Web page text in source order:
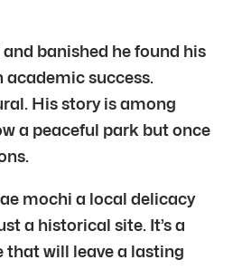
banished he found his
academic success.
His story is among
a peaceful park but once
mochi a local delicacy
a historical site. It’s a
that will leave a lasting